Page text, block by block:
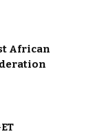
African